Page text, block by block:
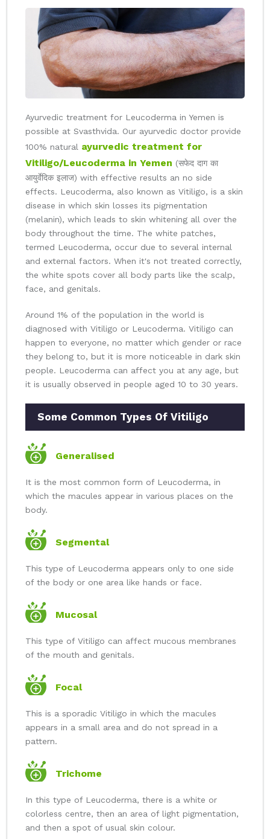
Ayurvedic treatment for Leucoderma in Yemen is
possible at Svasthvida. Our ayurvedic doctor provide
100% natural ayurvedic treatment for
Vitiligo/Leucoderma in Yemen (सफेद दाग का
आयुर्वेदिक इलाज) with effective results an no side
effects. Leucoderma, also known as Vitiligo, is a skin
disease in which skin losses its pigmentation
(melanin), which leads to skin whitening all over the
body throughout the time. The white patches,
termed Leucoderma, occur due to several internal
and external factors. When it's not treated correctly,
the white spots cover all body parts like the scalp,
face, and genitals.
Around 1% of the population in the world is
diagnosed with Vitiligo or Leucoderma. Vitiligo can
happen to everyone, no matter which gender or race
they belong to, but it is more noticeable in dark skin
people. Leucoderma can affect you at any age, but
it is usually observed in people aged 10 to 30 years.
Some Common Types Of Vitiligo
Generalised
It is the most common form of Leucoderma, in
which the macules appear in various places on the
body.
Segmental
This type of Leucoderma appears only to one side
of the body or one area like hands or face.
Mucosal
This type of Vitiligo can affect mucous membranes
of the mouth and genitals.
Focal
This is a sporadic Vitiligo in which the macules
appears in a small area and do not spread in a
pattern.
Trichome
In this type of Leucoderma, there is a white or
colorless centre, then an area of light pigmentation,
and then a spot of usual skin colour.